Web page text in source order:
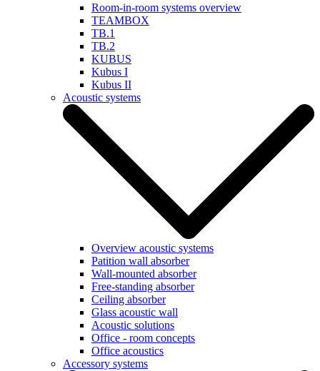
Room-in-room systems overview
TEAMBOX
TB.1
TB.2
KUBUS
Kubus I
Kubus II
Acoustic systems
Overview acoustic systems
Patition wall absorber
Wall-mounted absorber
Free-standing absorber
Ceiling absorber
Glass acoustic wall
Acoustic solutions
Office - room concepts
Office acoustics
Accessory systems